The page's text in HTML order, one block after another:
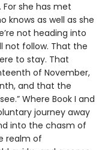
she has met
knows as well as she
not heading into
not follow. That the
to stay. That
of November,
and that the
Where Book I and
journey away
into the chasm of
realm of